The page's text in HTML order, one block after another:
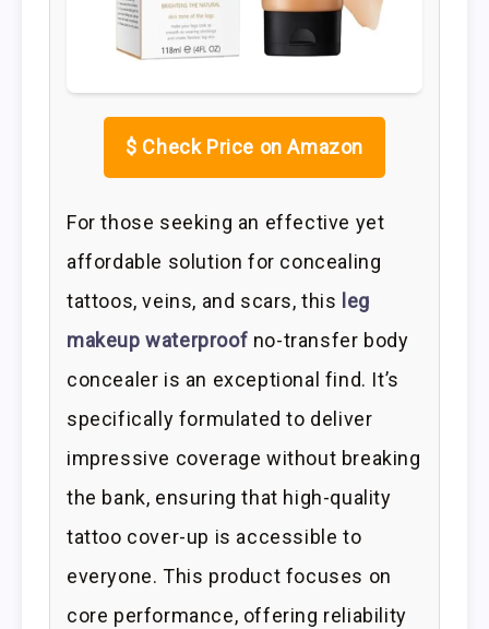
$ Check Price on Amazon
For those seeking an effective yet
affordable solution for concealing
tattoos, veins, and scars, this leg
makeup waterproof no-transfer body
concealer is an exceptional find. It’s
specifically formulated to deliver
impressive coverage without breaking
the bank, ensuring that high-quality
tattoo cover-up is accessible to
everyone. This product focuses on
core performance, offering reliability